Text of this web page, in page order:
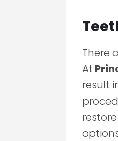
There
At
result